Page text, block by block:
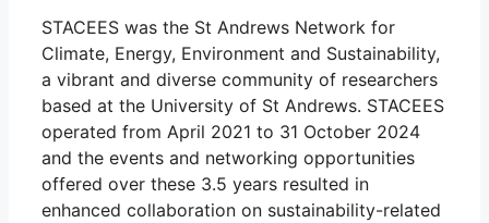
STACEES was the St Andrews Network for
Climate, Energy, Environment and Sustainability,
a vibrant and diverse community of researchers
based at the University of St Andrews. STACEES
operated from April 2021 to 31 October 2024
and the events and networking opportunities
offered over these 3.5 years resulted in
enhanced collaboration on sustainability-related